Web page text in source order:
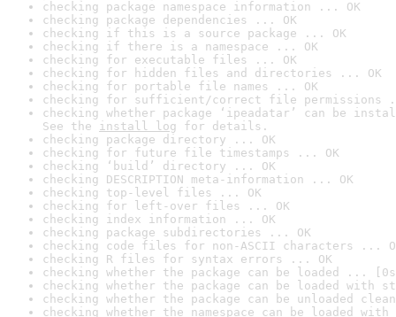
checking package namespace information ... OK
checking package dependencies ... OK
checking if this is a source package ... OK
checking if there is a namespace ... OK
checking for executable files ... OK
checking for hidden files and directories ... OK
checking for portable file names ... OK
checking for sufficient/correct file permissions
checking whether package ‘ipeadatar’ can be
See the install log for details.
checking package directory ... OK
checking for future file timestamps ... OK
checking ‘build’ directory ... OK
checking DESCRIPTION meta-information ... OK
checking top-level files ... OK
checking for left-over files ... OK
checking index information ... OK
checking package subdirectories ... OK
checking code files for non-ASCII characters ...
checking R files for syntax errors ... OK
checking whether the package can be loaded ...
checking whether the package can be loaded with
checking whether the package can be unloaded
checking whether the namespace can be loaded